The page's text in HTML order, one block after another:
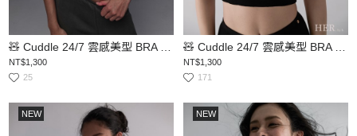
NT$1,300
25
NT$1,300
171
NEW NEW